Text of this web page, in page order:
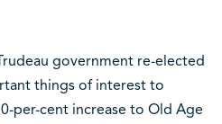
government re-elected
things of interest to
per-cent increase to Old Age